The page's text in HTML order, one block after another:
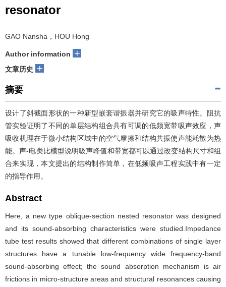
resonator
GAO Nansha，HOU Hong
Author information +
文章历史 +
摘要
设计了斜截面形状的一种新型嵌套谐振器并研究它的吸声特性。阻抗
管实验证明了不同的单层结构组合具有可调的低频宽带吸声效应，声
吸收机理在于微小结构区域中的空气摩擦和结构共振使声能耗散为热
能。声-电类比模型说明吸声峰值和带宽都可以通过改变结构尺寸和组
合来实现，本文提出的结构制作简单，在低频吸声工程实践中有一定
的指导作用。
Abstract
Here, a new type oblique-section nested resonator was designed
and its sound-absorbing characteristics were studied.Impedance
tube test results showed that different combinations of single layer
structures have a tunable low-frequency wide frequency-band
sound-absorbing effect; the sound absorption mechanism is air
frictions in micro-structure areas and structural resonances causing